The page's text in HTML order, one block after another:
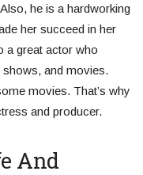
he is a hardworking
her succeed in her
a great actor who
and movies.
movies. That’s why
and producer.
And